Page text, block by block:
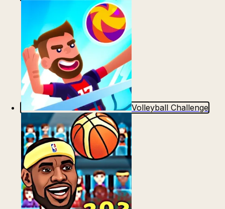
Volleyball Challenge